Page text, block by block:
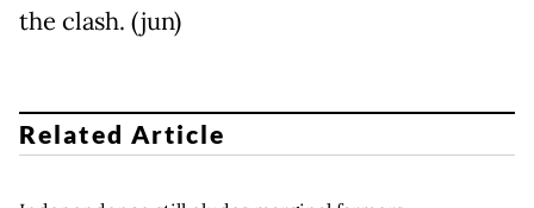
the clash. (jun)
Related Article